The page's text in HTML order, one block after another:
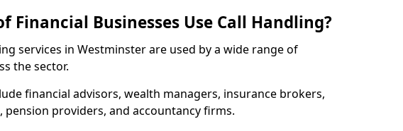
Financial Businesses Use Call Handling?
services in Westminster are used by a wide range of
the sector.
financial advisors, wealth managers, insurance brokers,
pension providers, and accountancy firms.